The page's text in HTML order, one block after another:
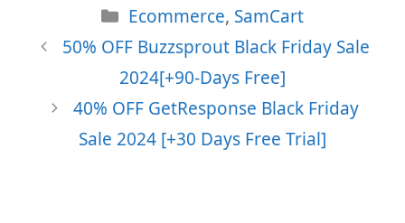
Categories
Ecommerce, SamCart
50% OFF Buzzsprout Black Friday Sale
2024[+90-Days Free]
40% OFF GetResponse Black Friday
Sale 2024 [+30 Days Free Trial]